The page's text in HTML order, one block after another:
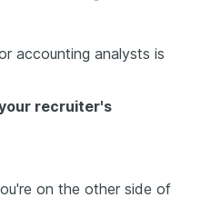
accounting analysts is
recruiter's
on the other side of